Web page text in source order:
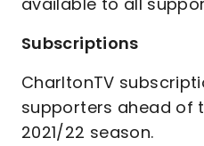
Subscriptions
CharltonTV
supporters ahead of
2021/22 season.